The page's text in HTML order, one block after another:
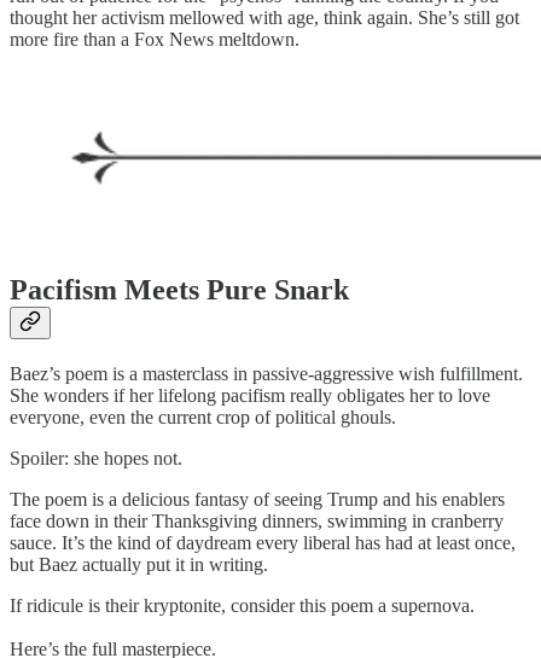
thought her activism mellowed with age, think again. She’s still got
more fire than a Fox News meltdown.
Pacifism Meets Pure Snark
Baez’s poem is a masterclass in passive-aggressive wish fulfillment.
She wonders if her lifelong pacifism really obligates her to love
everyone, even the current crop of political ghouls.
Spoiler: she hopes not.
The poem is a delicious fantasy of seeing Trump and his enablers
face down in their Thanksgiving dinners, swimming in cranberry
sauce. It’s the kind of daydream every liberal has had at least once,
but Baez actually put it in writing.
If ridicule is their kryptonite, consider this poem a supernova.
Here’s the full masterpiece.